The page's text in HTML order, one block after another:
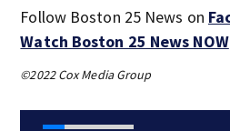
Follow Boston 25 News on
Watch Boston 25 News NOW
©2022 Cox Media Group